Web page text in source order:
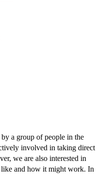
a group of people in the
involved in taking direct
we are also interested in
and how it might work. In